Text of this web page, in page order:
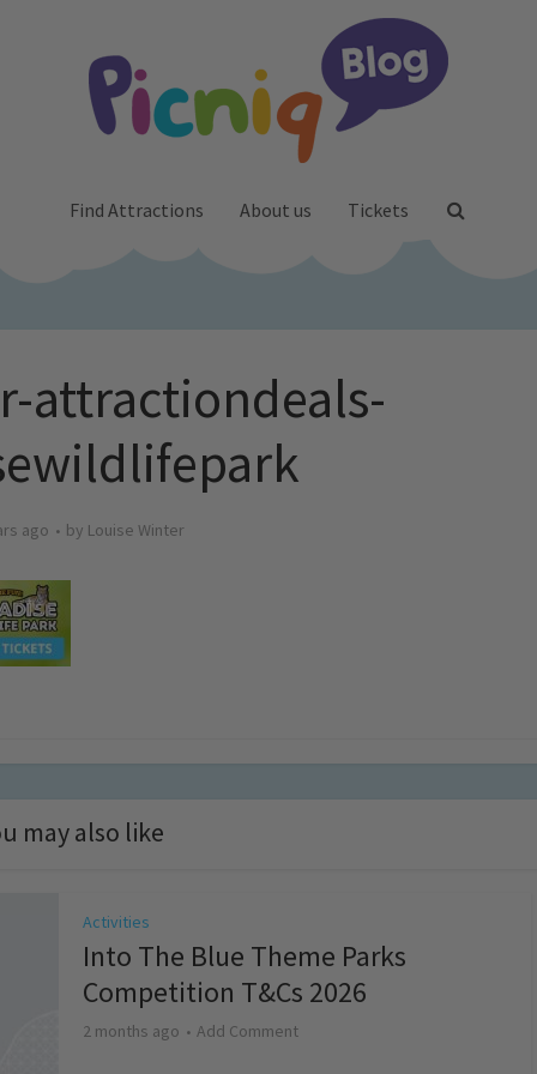
Find Attractions About us Tickets
attractiondeals-
ago by Louise Winter
may also like
Activities
Into The Blue Theme Parks
Competition T&Cs 2026
2 months ago Add Comment